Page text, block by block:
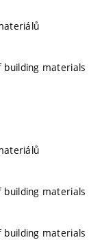
materials
materials
materials